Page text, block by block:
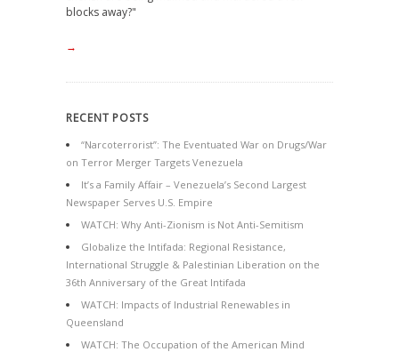
blocks away?"
→
RECENT POSTS
“Narcoterrorist”: The Eventuated War on Drugs/War
on Terror Merger Targets Venezuela
It’s a Family Affair – Venezuela’s Second Largest
Newspaper Serves U.S. Empire
WATCH: Why Anti-Zionism is Not Anti-Semitism
Globalize the Intifada: Regional Resistance,
International Struggle & Palestinian Liberation on the
36th Anniversary of the Great Intifada
WATCH: Impacts of Industrial Renewables in
Queensland
WATCH: The Occupation of the American Mind